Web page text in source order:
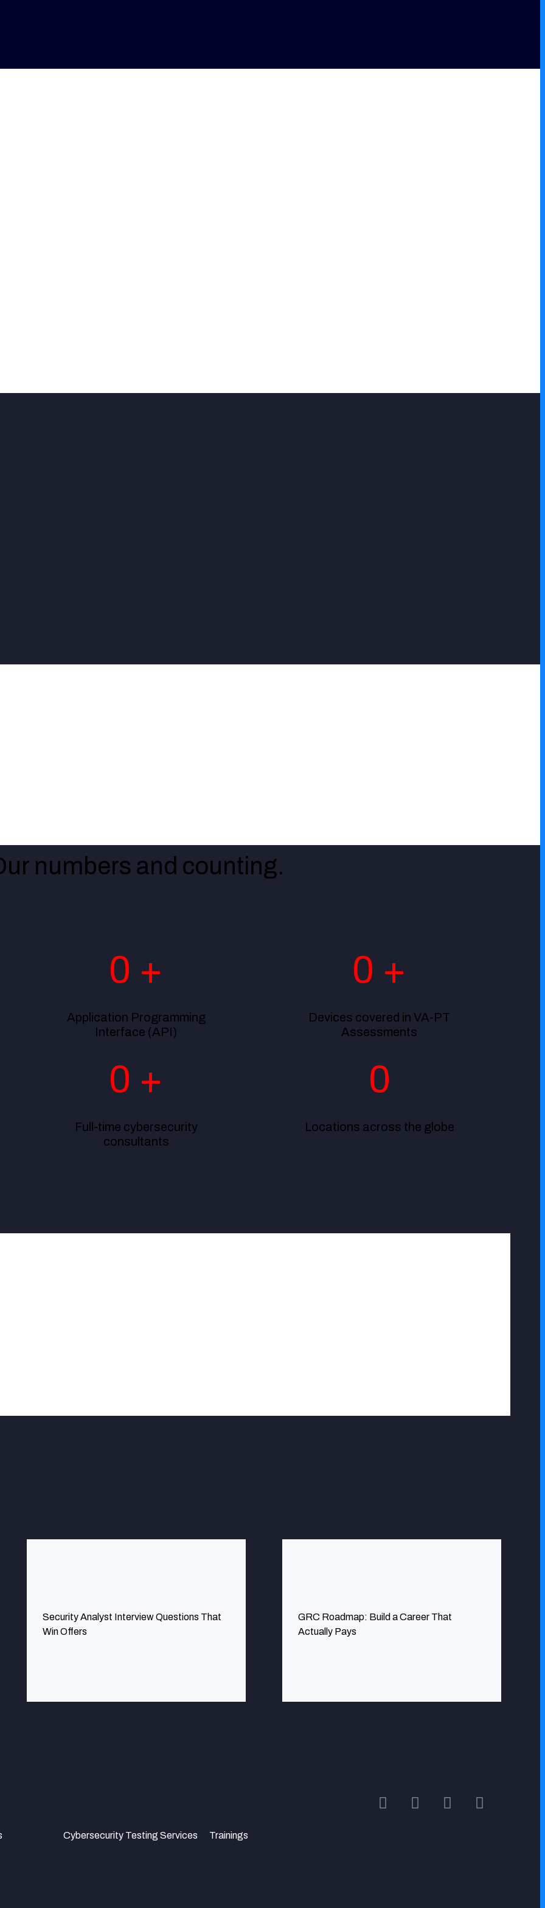
numbers and counting.
0 +
Application Programming
Interface (API)
0 +
Devices covered in VA-PT
Assessments
0 +
Full-time cybersecurity
consultants
0
Locations across the globe
our risk management is effective by identifying some of the vulnerability issues we had in recent times. Our digital
Security Analyst Interview Questions That
Win Offers
GRC Roadmap: Build a Career That
Actually Pays
Cybersecurity Testing Services Trainings